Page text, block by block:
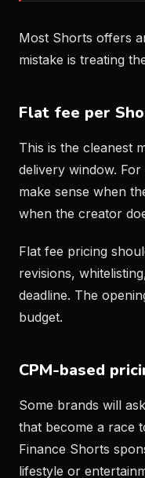
Most Shorts offers
mistake is treating
Flat fee per
This is the cleanest
delivery window.
make sense when
when the creator
Flat fee pricing
revisions,
deadline. The
budget.
CPM-based
Some brands will
that become a race
Finance Shorts
lifestyle or